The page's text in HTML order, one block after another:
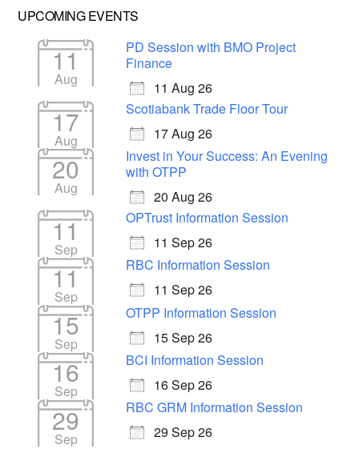
UPCOMING EVENTS
11
Aug
PD Session with BMO Project
Finance
11 Aug 26
17
Aug
Scotiabank Trade Floor Tour
17 Aug 26
20
Aug
Invest in Your Success: An Evening
with OTPP
20 Aug 26
11
Sep
OPTrust Information Session
11 Sep 26
11
Sep
RBC Information Session
11 Sep 26
15
Sep
OTPP Information Session
15 Sep 26
16
Sep
BCI Information Session
16 Sep 26
29
Sep
RBC GRM Information Session
29 Sep 26